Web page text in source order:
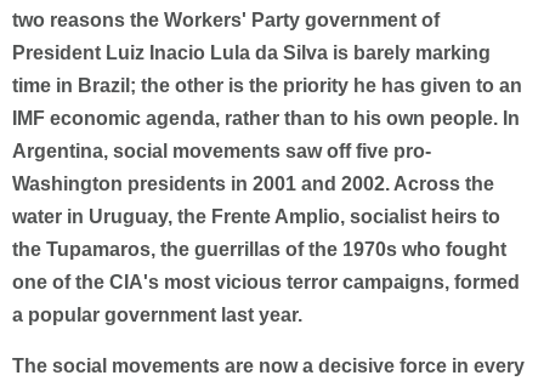
two reasons the Workers' Party government of
President Luiz Inacio Lula da Silva is barely marking
time in Brazil; the other is the priority he has given to an
IMF economic agenda, rather than to his own people. In
Argentina, social movements saw off five pro-
Washington presidents in 2001 and 2002. Across the
water in Uruguay, the Frente Amplio, socialist heirs to
the Tupamaros, the guerrillas of the 1970s who fought
one of the CIA's most vicious terror campaigns, formed
a popular government last year.
The social movements are now a decisive force in every